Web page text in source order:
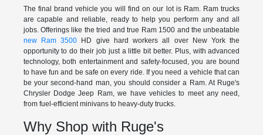
The final brand vehicle you will find on our lot is Ram. Ram trucks
are capable and reliable, ready to help you perform any and all
jobs. Offerings like the tried and true Ram 1500 and the unbeatable
new Ram 3500 HD give hard workers all over New York the
opportunity to do their job just a little bit better. Plus, with advanced
technology, both entertainment and safety-focused, you are bound
to have fun and be safe on every ride. If you need a vehicle that can
be your second-hand man, you should consider a Ram. At Ruge's
Chrysler Dodge Jeep Ram, we have vehicles to meet any need,
from fuel-efficient minivans to heavy-duty trucks.
Why Shop with Ruge's